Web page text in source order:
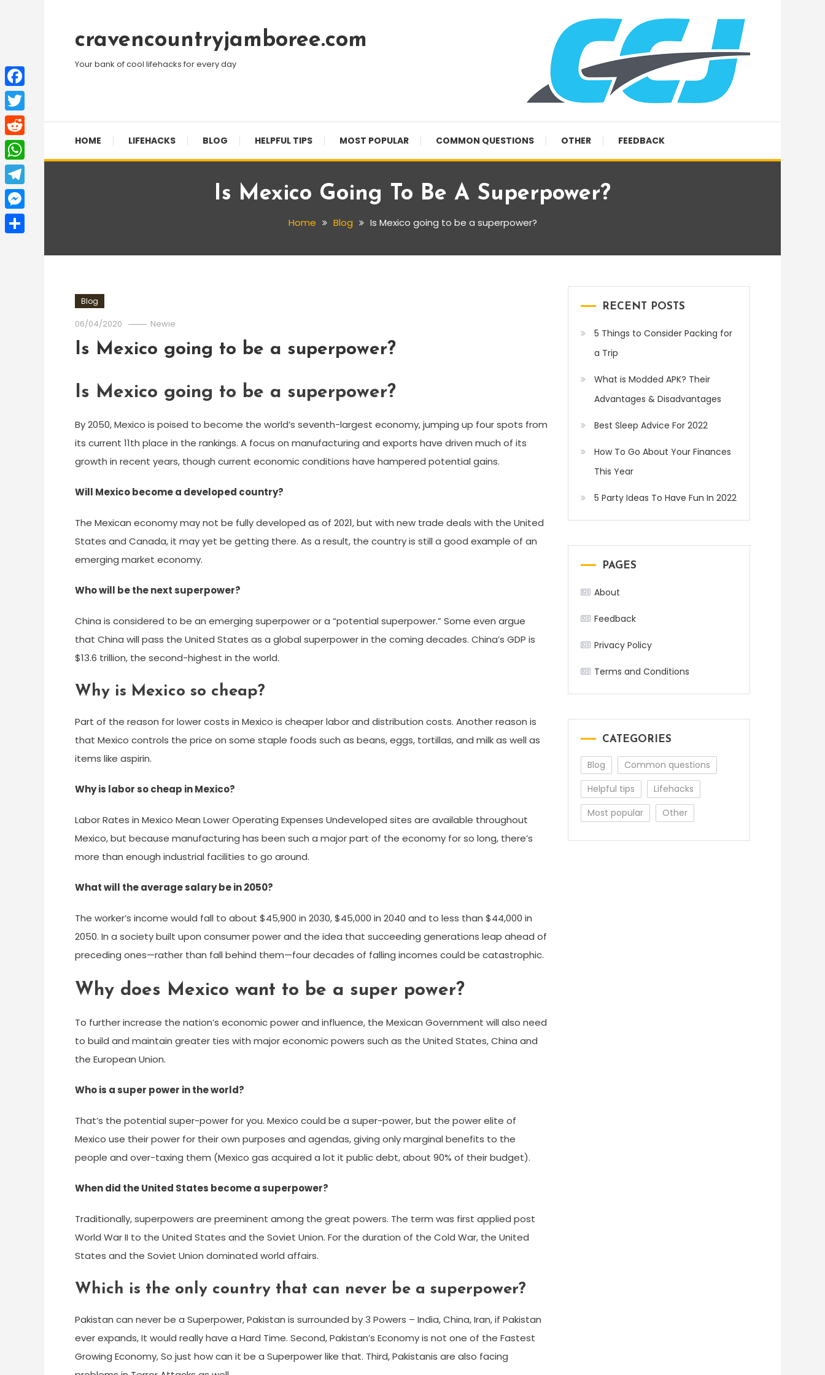
Contentcravencountryjamboree.com
Your bank of cool lifehacks for every day
HOME LIFEHACKS BLOG HELPFUL TIPS MOST POPULAR COMMON QUESTIONS OTHER FEEDBACK
Is Mexico Going To Be A Superpower?
Home Blog Is Mexico going to be a superpower?
Blog
06/04/2020 Newie
Is Mexico going to be a superpower?
Is Mexico going to be a superpower?
By 2050, Mexico is poised to become the world’s seventh-largest economy, jumping up four spots from
its current 11th place in the rankings. A focus on manufacturing and exports have driven much of its
growth in recent years, though current economic conditions have hampered potential gains.
Will Mexico become a developed country?
The Mexican economy may not be fully developed as of 2021, but with new trade deals with the United
States and Canada, it may yet be getting there. As a result, the country is still a good example of an
emerging market economy.
Who will be the next superpower?
China is considered to be an emerging superpower or a “potential superpower.” Some even argue
that China will pass the United States as a global superpower in the coming decades. China’s GDP is
$13.6 trillion, the second-highest in the world.
Why is Mexico so cheap?
Part of the reason for lower costs in Mexico is cheaper labor and distribution costs. Another reason is
that Mexico controls the price on some staple foods such as beans, eggs, tortillas, and milk as well as
items like aspirin.
Why is labor so cheap in Mexico?
Labor Rates in Mexico Mean Lower Operating Expenses Undeveloped sites are available throughout
Mexico, but because manufacturing has been such a major part of the economy for so long, there’s
more than enough industrial facilities to go around.
What will the average salary be in 2050?
The worker’s income would fall to about $45,900 in 2030, $45,000 in 2040 and to less than $44,000 in
2050. In a society built upon consumer power and the idea that succeeding generations leap ahead of
preceding ones—rather than fall behind them—four decades of falling incomes could be catastrophic.
Why does Mexico want to be a super power?
To further increase the nation’s economic power and influence, the Mexican Government will also need
to build and maintain greater ties with major economic powers such as the United States, China and
the European Union.
Who is a super power in the world?
That’s the potential super-power for you. Mexico could be a super-power, but the power elite of
Mexico use their power for their own purposes and agendas, giving only marginal benefits to the
people and over-taxing them (Mexico gas acquired a lot it public debt, about 90% of their budget).
When did the United States become a superpower?
Traditionally, superpowers are preeminent among the great powers. The term was first applied post
World War II to the United States and the Soviet Union. For the duration of the Cold War, the United
States and the Soviet Union dominated world affairs.
Which is the only country that can never be a superpower?
Pakistan can never be a Superpower, Pakistan is surrounded by 3 Powers – India, China, Iran, if Pakistan
ever expands, It would really have a Hard Time. Second, Pakistan’s Economy is not one of the Fastest
Growing Economy, So just how can it be a Superpower like that. Third, Pakistanis are also facing
RECENT POSTS
5 Things to Consider Packing for
a Trip
What is Modded APK? Their
Advantages & Disadvantages
Best Sleep Advice For 2022
How To Go About Your Finances
This Year
5 Party Ideas To Have Fun In 2022
PAGES
About
Feedback
Privacy Policy
Terms and Conditions
CATEGORIES
Blog
Common questions
Helpful tips
Lifehacks
Most popular
Other
Facebook
Twitter
Reddit
WhatsApp
Telegram
Messenger